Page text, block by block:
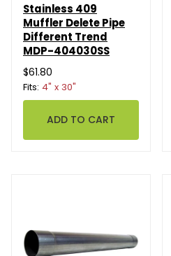
Stainless 409
Muffler Delete Pipe
Different Trend
MDP-404030SS
$61.80
Fits: 4" x 30"